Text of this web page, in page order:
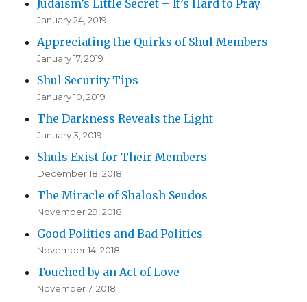
Judaism’s Little Secret – It’s Hard to Pray
January 24, 2019
Appreciating the Quirks of Shul Members
January 17, 2019
Shul Security Tips
January 10, 2019
The Darkness Reveals the Light
January 3, 2019
Shuls Exist for Their Members
December 18, 2018
The Miracle of Shalosh Seudos
November 29, 2018
Good Politics and Bad Politics
November 14, 2018
Touched by an Act of Love
November 7, 2018